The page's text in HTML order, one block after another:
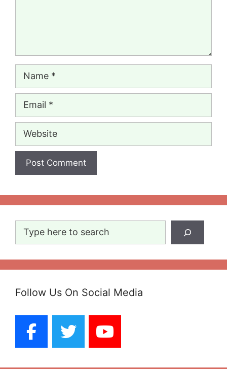
Name
Email
Website
Search
Follow Us On Social Media